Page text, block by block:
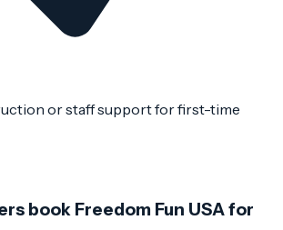
or staff support for first-time
book Freedom Fun USA for